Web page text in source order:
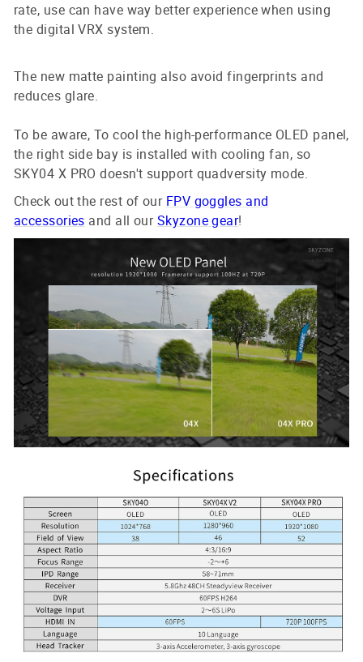
rate, use can have way better experience when using
the digital VRX system.
The new matte painting also avoid fingerprints and
reduces glare.
To be aware, To cool the high-performance OLED panel,
the right side bay is installed with cooling fan, so
SKY04 X PRO doesn't support quadversity mode.
Check out the rest of our FPV goggles and
accessories and all ourSkyzone gear!